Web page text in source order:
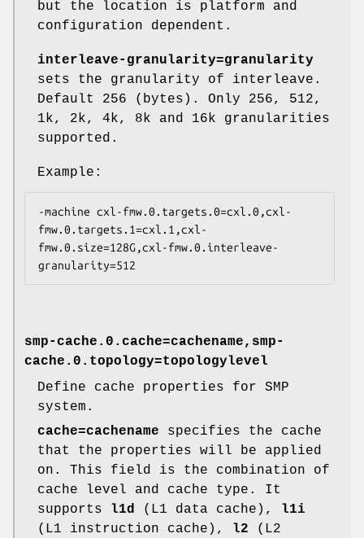
but the location is platform and
configuration dependent.
interleave-granularity=granularity
sets the granularity of interleave.
Default 256 (bytes). Only 256, 512,
1k, 2k, 4k, 8k and 16k granularities
supported.
Example:
-machine cxl-fmw.0.targets.0=cxl.0,cxl-
fmw.0.targets.1=cxl.1,cxl-
fmw.0.size=128G,cxl-fmw.0.interleave-
smp-cache.0.cache=cachename,smp-
cache.0.topology=topologylevel
Define cache properties for SMP
system.
cache=cachename specifies the cache
that the properties will be applied
on. This field is the combination of
cache level and cache type. It
supports l1d (L1 data cache), l1i
(L1 instruction cache), l2 (L2